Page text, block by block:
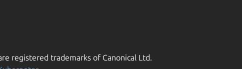
registered trademarks of Canonical Ltd.